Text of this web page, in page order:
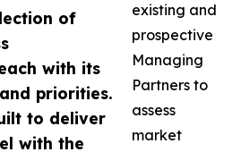
of
with its
priorities.
to deliver
with the
existing and
prospective
Managing
Partners to
assess
market